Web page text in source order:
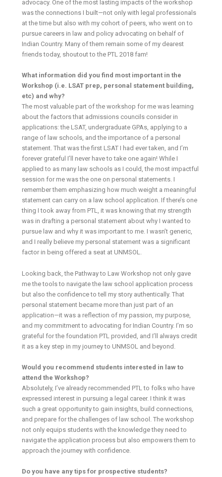
advocacy. One of the most lasting impacts of the workshop
was the connections I built—not only with legal professionals
at the time but also with my cohort of peers, who went on to
pursue careers in law and policy advocating on behalf of
Indian Country. Many of them remain some of my dearest
friends today, shoutout to the PTL 2018 fam!
What information did you find most important in the
Workshop (i.e. LSAT prep, personal statement building,
etc) and why?
The most valuable part of the workshop for me was learning
about the factors that admissions councils consider in
applications: the LSAT, undergraduate GPAs, applying to a
range of law schools, and the importance of a personal
statement. That was the first LSAT I had ever taken, and I’m
forever grateful I’ll never have to take one again! While I
applied to as many law schools as I could, the most impactful
session for me was the one on personal statements. I
remember them emphasizing how much weight a meaningful
statement can carry on a law school application. If there’s one
thing I took away from PTL, it was knowing that my strength
was in drafting a personal statement about why I wanted to
pursue law and why it was important to me. I wasn’t generic,
and I really believe my personal statement was a significant
factor in being offered a seat at UNMSOL.
Looking back, the Pathway to Law Workshop not only gave
me the tools to navigate the law school application process
but also the confidence to tell my story authentically. That
personal statement became more than just part of an
application—it was a reflection of my passion, my purpose,
and my commitment to advocating for Indian Country. I’m so
grateful for the foundation PTL provided, and I’ll always credit
it as a key step in my journey to UNMSOL and beyond.
Would you recommend students interested in law to
attend the Workshop?
Absolutely, I’ve already recommended PTL to folks who have
expressed interest in pursuing a legal career. I think it was
such a great opportunity to gain insights, build connections,
and prepare for the challenges of law school. The workshop
not only equips students with the knowledge they need to
navigate the application process but also empowers them to
approach the journey with confidence.
Do you have any tips for prospective students?